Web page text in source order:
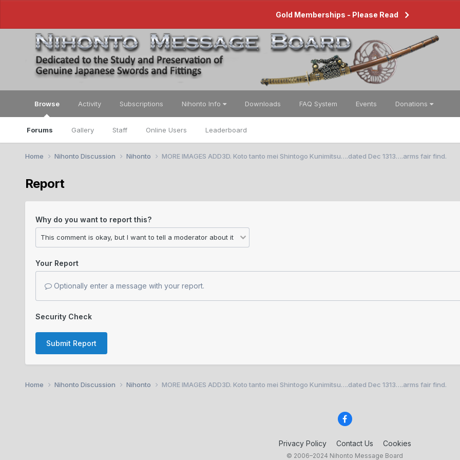
Gold Memberships - Please Read
Browse
Forums Gallery Staff Online Users Leaderboard
Activity Subscriptions Nihonto Info Downloads FAQ System Events Donations
Home Nihonto Discussion Nihonto MORE IMAGES ADD3D. Koto tanto mei Shintogo Kunimitsu….dated Dec 1313….arms fair find.
Report
Why do you want to report this?
Your Report
Optionally enter a message with your report.
Security Check
Submit Report
Home Nihonto Discussion Nihonto MORE IMAGES ADD3D. Koto tanto mei Shintogo Kunimitsu….dated Dec 1313….arms fair find.
Privacy Policy Contact Us Cookies
© 2006–2024 Nihonto Message Board